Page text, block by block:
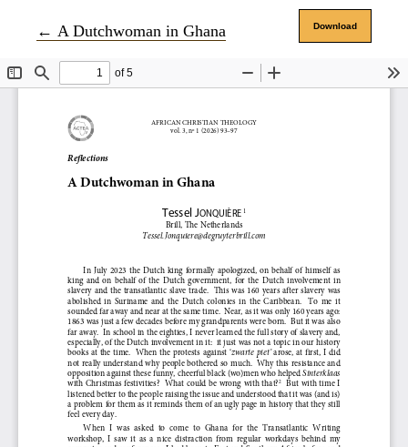
← Return to Article Details
A Dutchwoman in Ghana Download